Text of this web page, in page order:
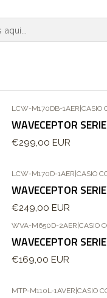
LCW-M170DB-1AER|CASIO
WAVECEPTOR
€299,00 EUR
LCW-M170D-1AER|CASIO
WAVECEPTOR
€249,00 EUR
WVA-M650D-2AER|CASIO
WAVECEPTOR
€169,00 EUR
MTP-M110L-1AVER|CASIO